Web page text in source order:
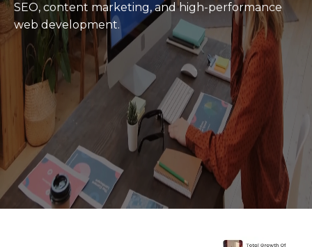
SEO, content marketing, and high-performance
web development.
Empowered Minds Drive Real Results